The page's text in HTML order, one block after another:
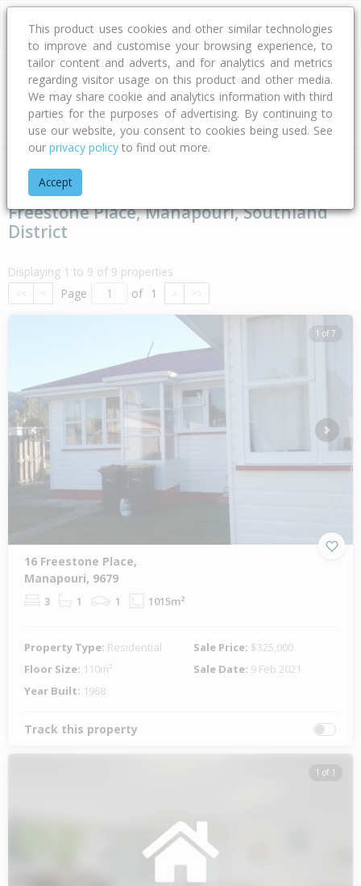
Address
Type Bed Bath Car Land Size
Home Southland
Freestone Place, Manapouri, Southland
District
Displaying 1 to 9 of 9 properties
<< < Page of 1 > >>
1 of 7
Previous Next
16 Freestone Place,
Manapouri, 9679
3 1 1 1015m²
Property Type: Residential Sale Price: $325,000
Floor Size: 110m² Sale Date: 9 Feb 2021
Year Built: 1968
Track this property
1 of 1
This product uses cookies and other similar technologies
to improve and customise your browsing experience, to
tailor content and adverts, and for analytics and metrics
regarding visitor usage on this product and other media.
We may share cookie and analytics information with third
parties for the purposes of advertising. By continuing to
use our website, you consent to cookies being used. See
our privacy policy to find out more.
Accept